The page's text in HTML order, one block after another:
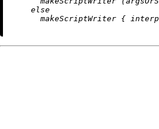
else
      makeScriptWriter {